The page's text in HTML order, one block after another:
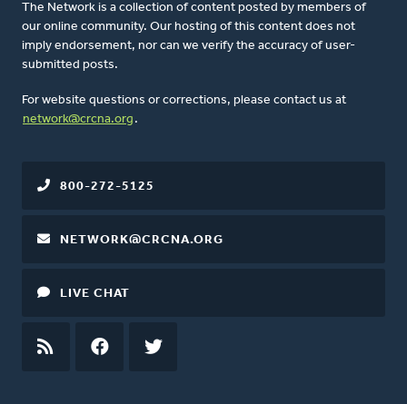
The Network is a collection of content posted by members of
our online community. Our hosting of this content does not
imply endorsement, nor can we verify the accuracy of user-
submitted posts.
For website questions or corrections, please contact us at
network@crcna.org .
800-272-5125
NETWORK@CRCNA.ORG
LIVE CHAT